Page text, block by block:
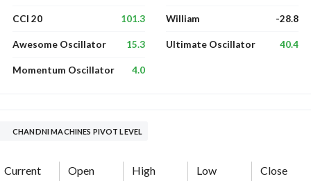
CCI 20 101.3
Awesome Oscillator 15.3
Momentum Oscillator 4.0
William -28.8
Ultimate Oscillator 40.4
CHANDNI MACHINES PIVOT LEVEL
Current
Open High Low Close